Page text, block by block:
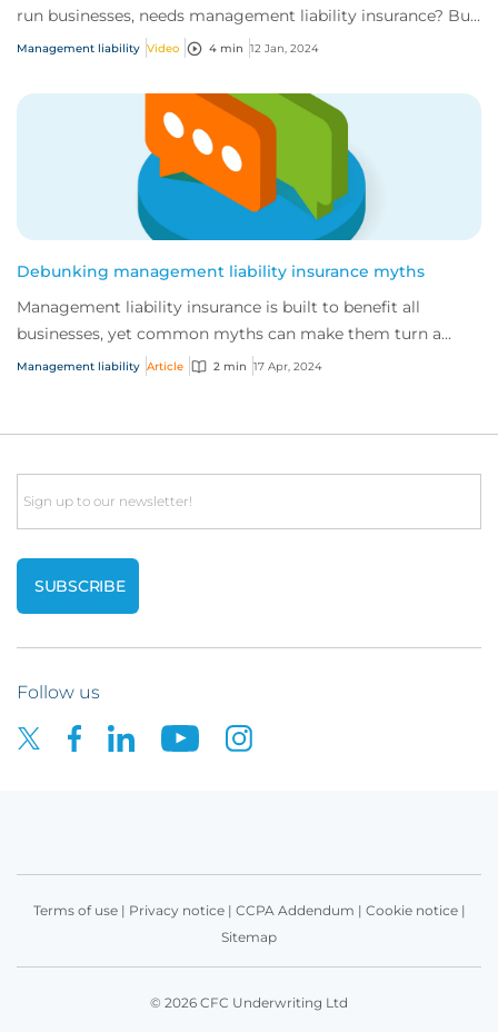
run businesses, needs management liability insurance? But
why?
Management liability Video 4 min 12 Jan, 2024
Debunking management liability insurance myths
Management liability insurance is built to benefit all
businesses, yet common myths can make them turn a
blind eye. Here are our top five myths, de...
Management liability Article 2 min 17 Apr, 2024
Email
Follow us
Terms of use| Privacy notice| CCPA Addendum | Cookie notice|
Sitemap
© 2026 CFC Underwriting Ltd